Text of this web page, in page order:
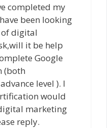
completed my
been looking
digital
it be help
Google
(both
level ). I
would
marketing
reply.